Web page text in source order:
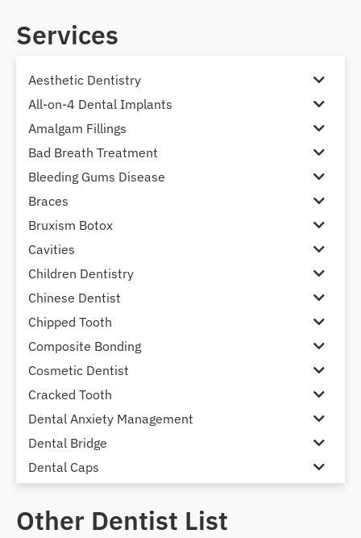
Services
Aesthetic Dentistry
All-on-4 Dental Implants
Amalgam Fillings
Bad Breath Treatment
Bleeding Gums Disease
Braces
Bruxism Botox
Cavities
Children Dentistry
Chinese Dentist
Chipped Tooth
Composite Bonding
Cosmetic Dentist
Cracked Tooth
Dental Anxiety Management
Dental Bridge
Dental Caps
Dental Crown and Bridge
Other Dentist List